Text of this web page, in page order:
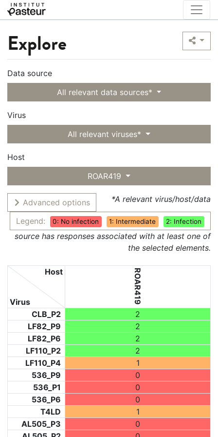
Explore
Data source
All relevant data sources*
Virus
All relevant viruses*
Host
ROAR419
Advanced options
Legend:
0: No infection 1: Intermediate 2: Infection
*A relevant virus/host/data
source has responses associated with at least one of
the selected elements.
Virus
Host ROAR419
CLB_P2
2
LF82_P9
2
LF82_P6
2
LF110_P2
2
LF110_P4
1
536_P9
0
536_P1
0
536_P6
0
T4LD
1
AL505_P3
0